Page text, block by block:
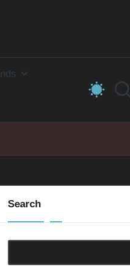
Search